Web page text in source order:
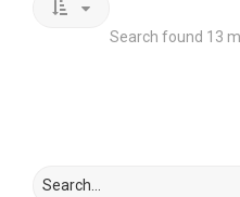
Search found 13